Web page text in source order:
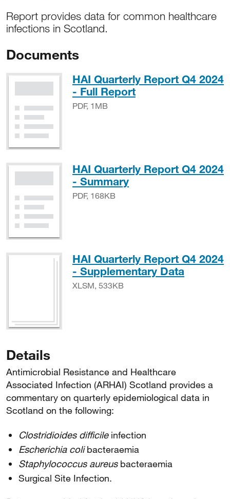
Report provides data for common healthcare
infections in Scotland.
Documents
HAI Quarterly Report Q4 2024
- Full ReportPDF, 1MB
PDF, 1MB
HAI Quarterly Report Q4 2024
- SummaryPDF, 168KB
PDF, 168KB
HAI Quarterly Report Q4 2024
- Supplementary Data
XLSM, 533KB
Details
Antimicrobial Resistance and Healthcare
Associated Infection (ARHAI) Scotland provides a
commentary on quarterly epidemiological data in
Scotland on the following:
Clostridioides difficileinfection
Escherichia colibacteraemia
Staphylococcus aureusbacteraemia
Surgical Site Infection.